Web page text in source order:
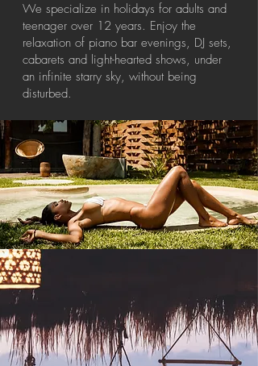
We specialize in holidays for adults and
teenager over 12 years. Enjoy the
relaxation of piano bar evenings, DJ sets,
cabarets and light-hearted shows, under
an infinite starry sky, without being
disturbed.